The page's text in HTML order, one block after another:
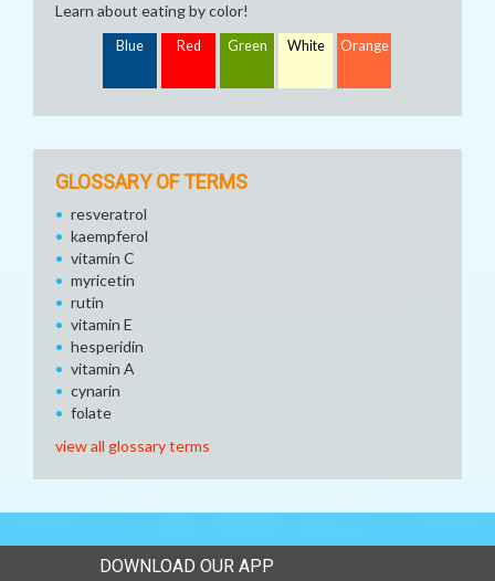
Learn about eating by color!
Blue Red Green White Orange
GLOSSARY OF TERMS
resveratrol
kaempferol
vitamin C
myricetin
rutin
vitamin E
hesperidin
vitamin A
cynarin
folate
view all glossary terms
DOWNLOAD OUR APP